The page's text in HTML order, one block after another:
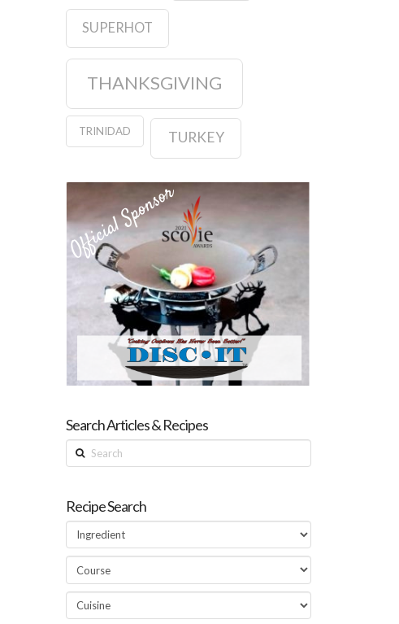
SUPERHOT
THANKSGIVING
TRINIDAD TURKEY
Search Articles & Recipes
Search
Recipe Search